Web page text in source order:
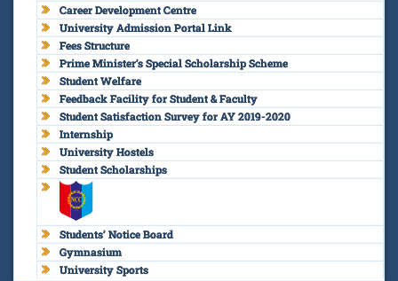
Career Development Centre
University Admission Portal Link
Fees Structure
Prime Minister’s Special Scholarship Scheme
Student Welfare
Feedback Facility for Student & Faculty
Student Satisfaction Survey for AY 2019-2020
Internship
University Hostels
Student Scholarships
Students’ Notice Board
Gymnasium
University Sports